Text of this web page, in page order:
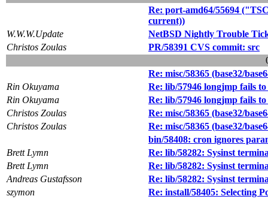
Re: port-amd64/55694
current))
W.W.W.Update
NetBSD Nightly Trouble
Christos Zoulas
PR/58391 CVS commit: src
Re: misc/58365 (base32/
Rin Okuyama
Re: lib/57946 longjmp fails
Rin Okuyama
Re: lib/57946 longjmp fails
Christos Zoulas
Re: misc/58365 (base32/
Christos Zoulas
Re: misc/58365 (base32/
bin/58408: cron ignores
Brett Lymn
Re: lib/58282: Sysinst
Brett Lymn
Re: lib/58282: Sysinst
Andreas Gustafsson
Re: lib/58282: Sysinst
szymon
Re: install/58405: Selecting